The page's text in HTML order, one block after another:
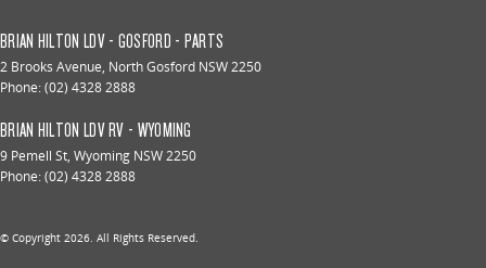
BRIAN HILTON LDV - GOSFORD - PARTS
2 Brooks Avenue, North Gosford NSW2250
Phone:(02) 4328 2888
BRIAN HILTON LDV RV - WYOMING
9 Pemell St, Wyoming NSW2250
Phone:(02) 4328 2888
© Copyright 2026 . All Rights Reserved.